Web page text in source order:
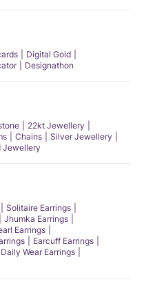
Digital Gold
Designathon
22kt Jewellery
Chains
Silver Jewellery
Jewellery
Solitaire Earrings
Jhumka Earrings
Earrings
Earcuff Earrings
Daily Wear Earrings